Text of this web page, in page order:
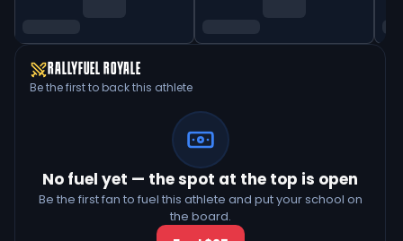
RALLYFUEL ROYALE
Be the first to back this athlete
No fuel yet — the spot at the top is open
Be the first fan to fuel this athlete and put your school on
the board.